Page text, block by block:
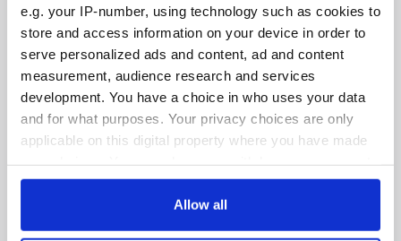
e.g. your IP-number, using technology such as cookies to
store and access information on your device in order to
serve personalized ads and content, ad and content
measurement, audience research and services
development. You have a choice in who uses your data
and for what purposes. Your privacy choices are only
applicable on this digital property where you have made
any time from the Cookie Declaration or by clicking on
Allow all
BASICS
Authors
Topics
About Us
Contact Us
Advertise